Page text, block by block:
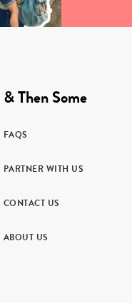
& Then Some
FAQS
PARTNER WITH US
CONTACT US
ABOUT US